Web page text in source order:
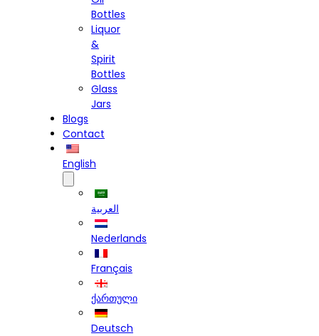
Bottles
Liquor
&
Spirit
Bottles
Glass
Jars
Blogs
Contact
English
العربية
Nederlands
Français
ქართული
Deutsch